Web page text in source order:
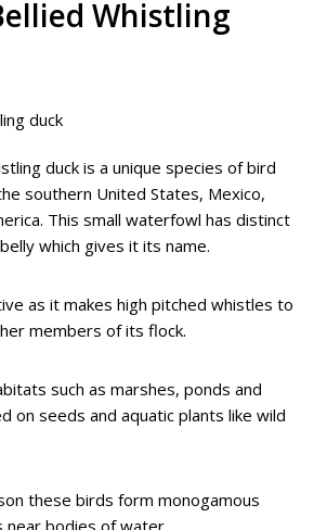
Whistling
duck is a unique species of bird
southern United States, Mexico,
This small waterfowl has distinct
which gives it its name.
as it makes high pitched whistles to
members of its flock.
such as marshes, ponds and
on seeds and aquatic plants like wild
these birds form monogamous
bodies of water.